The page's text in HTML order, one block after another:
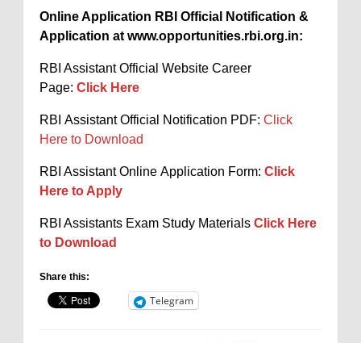
Online Application RBI Official Notification &
Application at www.opportunities.rbi.org.in:
RBI Assistant Official Website Career
Page: Click Here
RBI Assistant Official Notification PDF: Click
Here to Download
RBI Assistant Online Application Form: Click
Here to Apply
RBI Assistants Exam Study Materials Click Here
to Download
Share this:
Telegram